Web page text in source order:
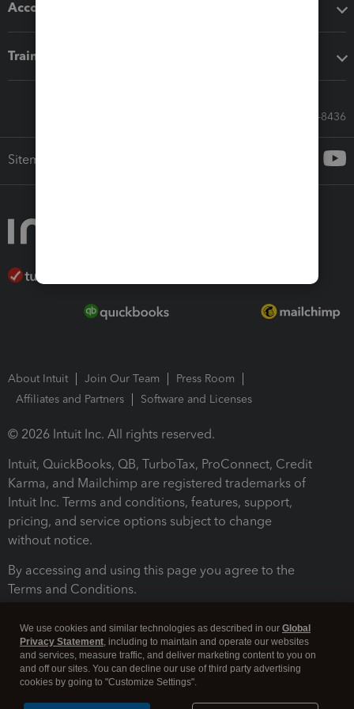
Accounting solutions
Training & support
Call Sales: 833-564-8436
Sitemap
About Intuit Join Our Team
Press Room
Affiliates and Partners
Software and Licenses
© 2026 Intuit Inc. All rights reserved.
Intuit, QuickBooks, QB, TurboTax, ProConnect, Credit
Karma, and Mailchimp are registered trademarks of
Intuit Inc. Terms and conditions, features, support,
pricing, and service options subject to change
without notice.
By accessing and using this page you agree to the
Terms and Conditions.
We use cookies and similar technologies as described in our Global
Privacy Statement, including to maintain and operate our websites
and services, measure traffic, and deliver marketing content to you on
and off our sites. You can decline our use of third party advertising
cookies by going to "Customize Settings".